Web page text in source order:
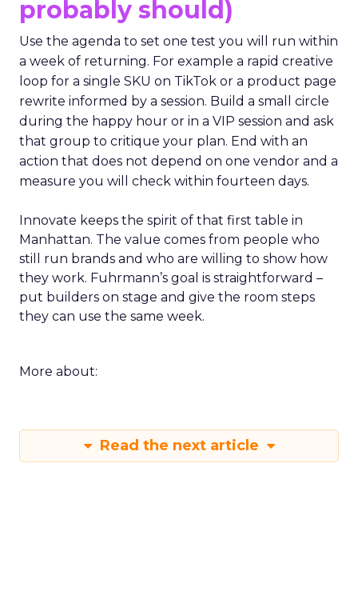
probably should)
Use the agenda to set one test you will run within
a week of returning. For example a rapid creative
loop for a single SKU on TikTok or a product page
rewrite informed by a session. Build a small circle
during the happy hour or in a VIP session and ask
that group to critique your plan. End with an
action that does not depend on one vendor and a
measure you will check within fourteen days.
Innovate keeps the spirit of that first table in
Manhattan. The value comes from people who
still run brands and who are willing to show how
they work. Fuhrmann’s goal is straightforward –
put builders on stage and give the room steps
they can use the same week.
More about:
Read the next article